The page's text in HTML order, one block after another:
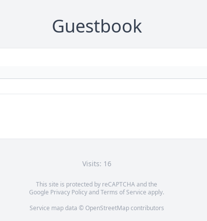
Guestbook
Visits: 16
This site is protected by reCAPTCHA and the
Google Privacy PolicyandTerms of Service apply.
Service map data © OpenStreetMapcontributors